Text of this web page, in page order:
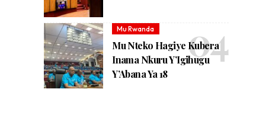
Mu Rwanda
Mu Nteko Hagiye Kubera
Inama Nkuru Y’Igihugu
Y’Abana Ya 18